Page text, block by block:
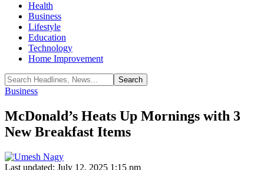
Health
Business
Lifestyle
Education
Technology
Home Improvement
Business
McDonald’s Heats Up Mornings with 3
New Breakfast Items
Last updated: July 12, 2025 1:15 pm